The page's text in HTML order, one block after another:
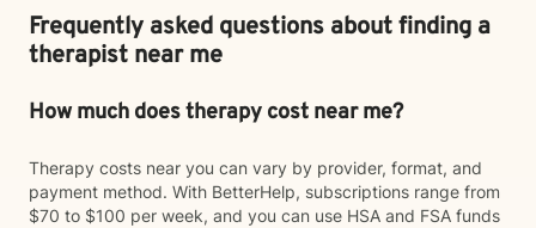
Frequently asked questions about finding a
therapist near me
How much does therapy cost near me?
Therapy costs near you can vary by provider, format, and
payment method. With BetterHelp, subscriptions range from
$70 to $100 per week, and you can use HSA and FSA funds